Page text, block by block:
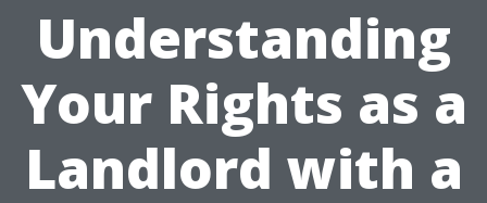
Understanding
Your Rights as a
Landlord with a